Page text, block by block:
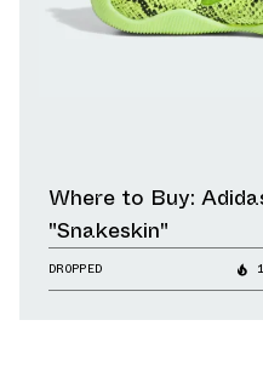
Where to Buy:
"Snakeskin"
DROPPED